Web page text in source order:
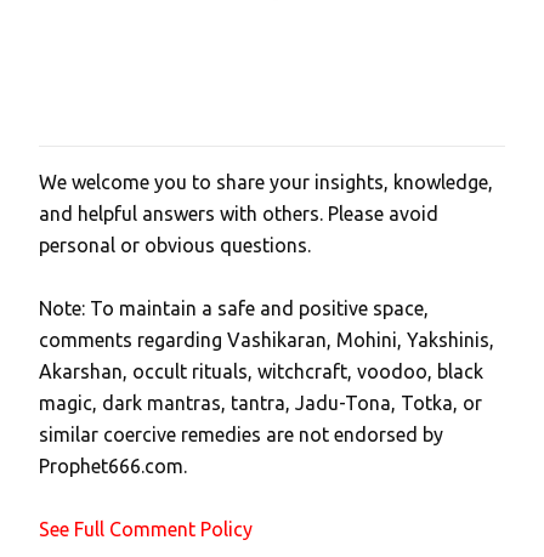
P
o
s
a
C
o
m
m
e
t
We welcome you to share your insights, knowledge,
and helpful answers with others. Please avoid
personal or obvious questions.
Note: To maintain a safe and positive space,
comments regarding Vashikaran, Mohini, Yakshinis,
Akarshan, occult rituals, witchcraft, voodoo, black
magic, dark mantras, tantra, Jadu-Tona, Totka, or
similar coercive remedies are not endorsed by
Prophet666.com.
See Full Comment Policy